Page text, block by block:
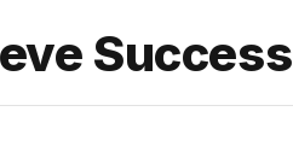
Success